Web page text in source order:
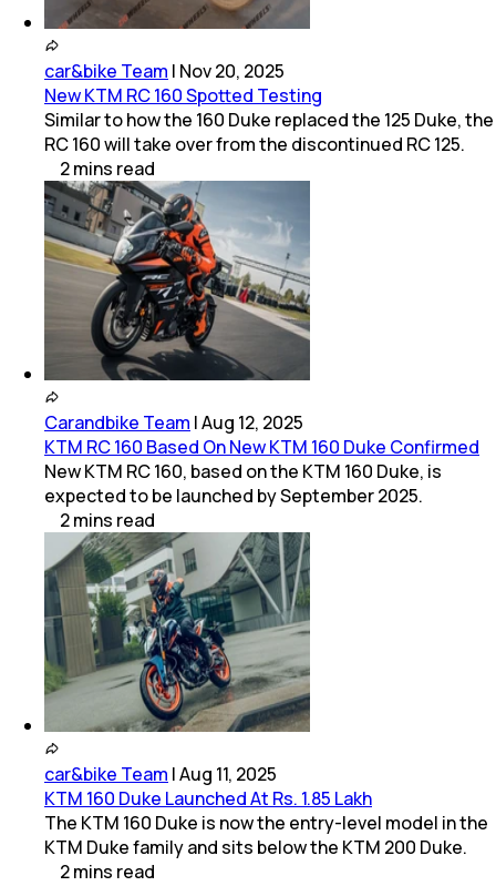
car&bike Team | Nov 20, 2025
New KTM RC 160 Spotted Testing
Similar to how the 160 Duke replaced the 125 Duke, the
RC 160 will take over from the discontinued RC 125.
2mins read
Carandbike Team |Aug 12, 2025
KTM RC 160 Based On New KTM 160 Duke Confirmed
New KTM RC 160, based on the KTM 160 Duke, is
expected to be launched by September 2025.
2mins read
car&bike Team |Aug 11, 2025
KTM 160 Duke Launched At Rs. 1.85 Lakh
The KTM 160 Duke is now the entry-level model in the
KTM Duke family and sits below the KTM 200 Duke.
2mins read